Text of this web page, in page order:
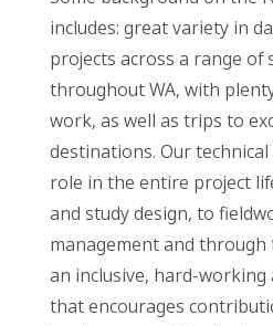
includes: great variety in
projects across a range of
throughout WA, with
work, as well as trips to
destinations. Our
role in the entire project
and study design, to
management and
an inclusive, hard-
that encourages